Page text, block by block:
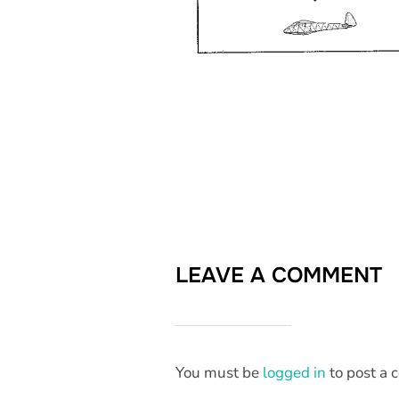
LEAVE A COMMENT
You must be logged in to post a